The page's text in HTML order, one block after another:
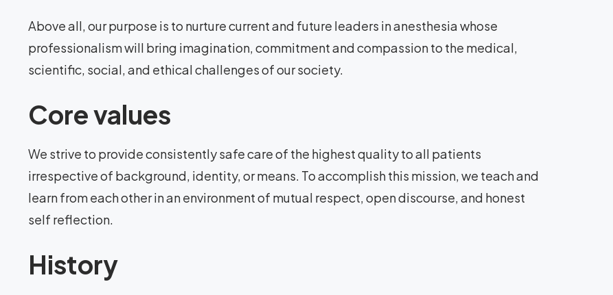
Above all, our purpose is to nurture current and future leaders in anesthesia whose
professionalism will bring imagination, commitment and compassion to the medical,
scientific, social, and ethical challenges of our society.
Core values
We strive to provide consistently safe care of the highest quality to all patients
irrespective of background, identity, or means. To accomplish this mission, we teach and
learn from each other in an environment of mutual respect, open discourse, and honest
self reflection.
History